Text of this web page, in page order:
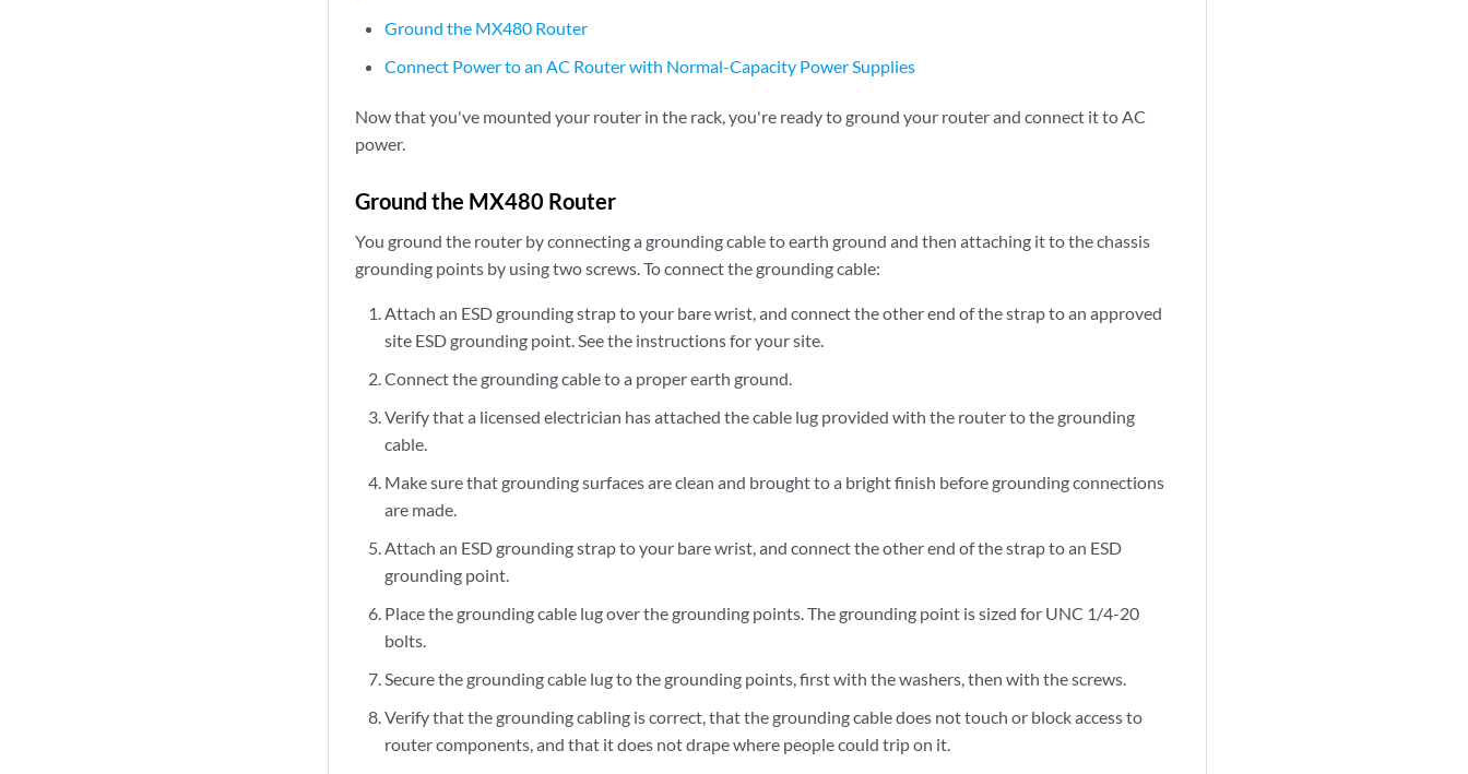
Ground the MX480 Router
Connect Power to an AC Router with Normal-Capacity Power Supplies
Now that you've mounted your router in the rack, you're ready to ground your router and connect it to AC
power.
Ground the MX480 Router
You ground the router by connecting a grounding cable to earth ground and then attaching it to the chassis
grounding points by using two screws. To connect the grounding cable:
Attach an ESD grounding strap to your bare wrist, and connect the other end of the strap to an approved
site ESD grounding point. See the instructions for your site.
Connect the grounding cable to a proper earth ground.
Verify that a licensed electrician has attached the cable lug provided with the router to the grounding
cable.
Make sure that grounding surfaces are clean and brought to a bright finish before grounding connections
are made.
Attach an ESD grounding strap to your bare wrist, and connect the other end of the strap to an ESD
grounding point.
Place the grounding cable lug over the grounding points. The grounding point is sized for UNC 1/4-20
bolts.
Secure the grounding cable lug to the grounding points, first with the washers, then with the screws.
Verify that the grounding cabling is correct, that the grounding cable does not touch or block access to
router components, and that it does not drape where people could trip on it.